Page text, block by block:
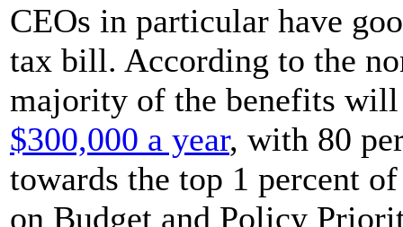
CEOs in particular have
tax bill. According to the
majority of the benefits will
$300,000 a year, with 80
towards the top 1 percent
on Budget and Policy